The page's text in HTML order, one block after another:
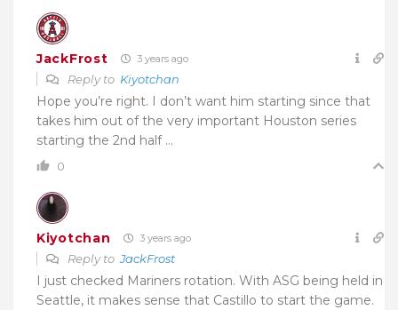
JackFrost 3 years ago
Reply to Kiyotchan
Hope you’re right. I don’t want him starting since that
takes him out of the very important Houston series
starting the 2nd half …
0
Kiyotchan 3 years ago
Reply toJackFrost
I just checked Mariners rotation. With ASG being held in
Seattle, it makes sense that Castillo to start the game.